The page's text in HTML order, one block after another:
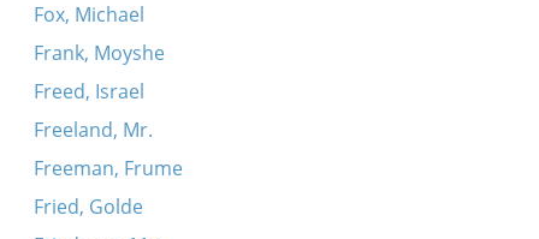
Fox, Michael
Frank, Moyshe
Freed, Israel
Freeland, Mr.
Freeman, Frume
Fried, Golde